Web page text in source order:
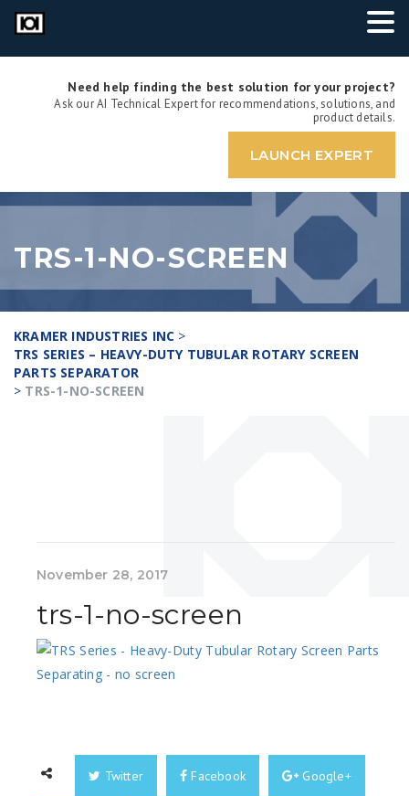
Need help finding the best solution for your project?
Ask our AI Technical Expert for recommendations, solutions, and
product details.
LAUNCH EXPERT
TRS-1-NO-SCREEN
KRAMER INDUSTRIES INC >
TRS SERIES – HEAVY-DUTY TUBULAR ROTARY SCREEN
PARTS SEPARATOR
> TRS-1-NO-SCREEN
November 28, 2017
trs-1-no-screen
Twitter Facebook Google+